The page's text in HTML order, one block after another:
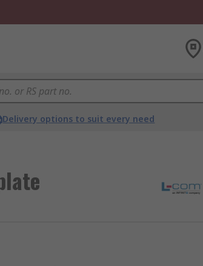
Delivery options to suit every need